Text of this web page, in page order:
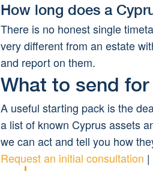
How long does a
There is no honest single
very different from an estate
and report on them.
What to send
A useful starting pack is the
a list of known Cyprus assets
we can act and tell you how
Request an initial consultation |